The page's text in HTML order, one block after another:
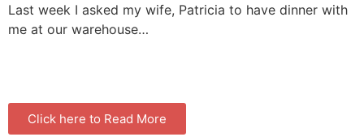
Last week I asked my wife, Patricia to have dinner with
me at our warehouse…
Click here to Read More